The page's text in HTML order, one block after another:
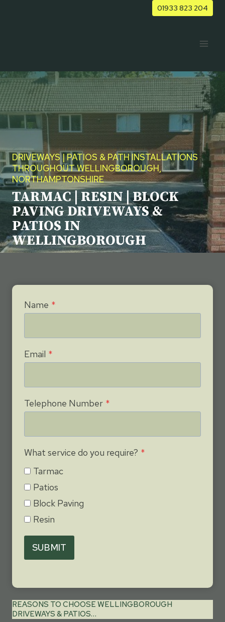
01933 823 204
DRIVEWAYS | PATIOS & PATH INSTALLATIONS
THROUGHOUT WELLINGBOROUGH,
NORTHAMPTONSHIRE
TARMAC | RESIN | BLOCK
PAVING DRIVEWAYS &
PATIOS IN
WELLINGBOROUGH
Name *
Email *
Telephone Number *
What service do you require? *
Tarmac
Patios
Block Paving
Resin
SUBMIT
REASONS TO CHOOSE WELLINGBOROUGH
DRIVEWAYS & PATIOS…